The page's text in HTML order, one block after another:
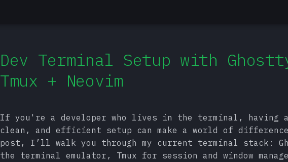
Dev Terminal Setup with
Tmux + Neovim
If you're a developer who lives in the terminal, having
clean, and efficient setup can make a world of
post, I’ll walk you through my current terminal stack:
the terminal emulator, Tmux for session and window